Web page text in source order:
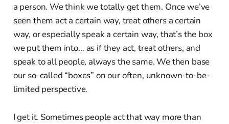
a person. We think we totally get them. Once we’ve
seen them act a certain way, treat others a certain
way, or especially speak a certain way, that’s the box
we put them into… as if they act, treat others, and
speak to all people, always the same. We then base
our so-called “boxes” on our often, unknown-to-be-
limited perspective.
I get it. Sometimes people act that way more than